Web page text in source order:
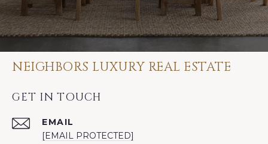
NEIGHBORS LUXURY REAL ESTATE
GET IN TOUCH
EMAIL
[EMAIL PROTECTED]